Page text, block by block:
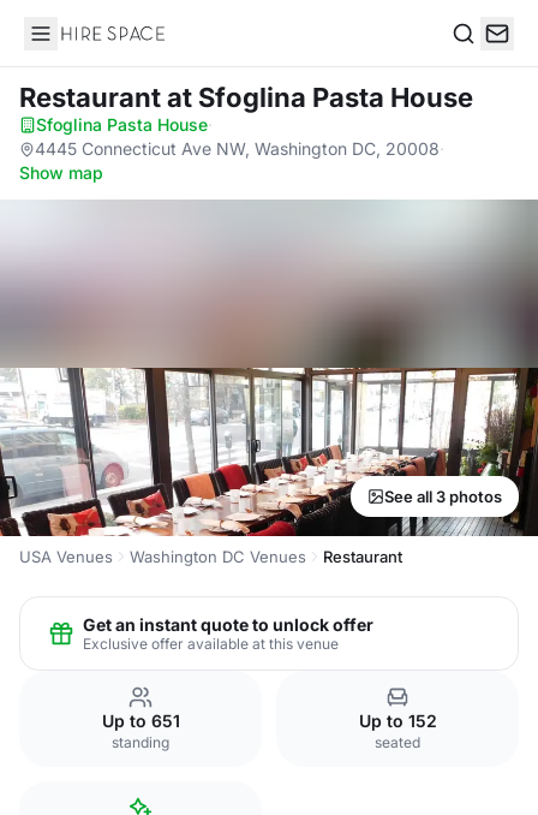
Hire Space
Restaurantat Sfoglina Pasta House
Sfoglina Pasta House·
4445 Connecticut Ave NW, Washington DC, 20008·
Show map
See all 3 photos
USA Venues Washington DC Venues Restaurant
Get an instant quote to unlock offer
Exclusive offer available at this venue
Up to 651
standing
Up to 152
seated